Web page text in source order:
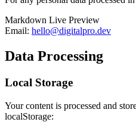
Markdown Live Preview
Email: hello@digitalpro.dev
Data Processing
Local Storage
Your content is processed and
localStorage: